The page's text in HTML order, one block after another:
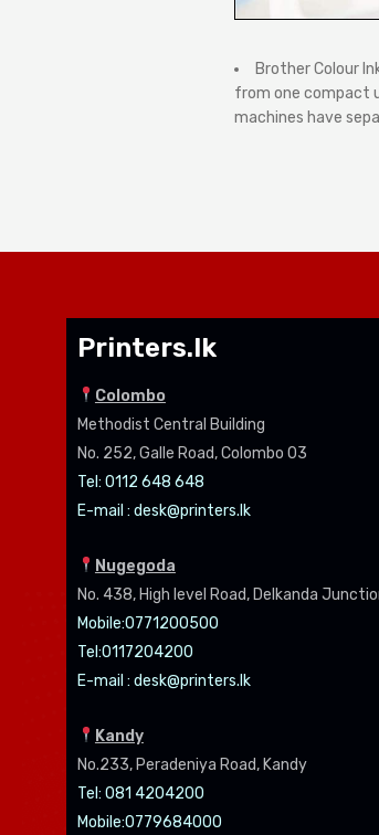
Brother Colour
from one compact
machines have
Printers.lk
Colombo
Methodist Central Building
No. 252, Galle Road, Colombo 03
Tel: 0112 648 648
E-mail : desk@printers.lk
Nugegoda
No. 438, High level Road, Delkanda
Mobile:0771200500
Tel:0117204200
E-mail : desk@printers.lk
Kandy
No.233, Peradeniya Road, Kandy
Tel: 081 4204200
Mobile:0779684000